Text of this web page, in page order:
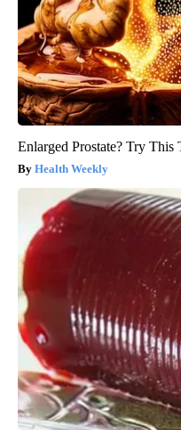
Enlarged Prostate? Try This
Health Weekly